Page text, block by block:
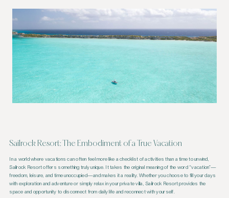
Sailrock Resort: The Embodiment of a True Vacation
In a world where vacations can often feel more like a checklist of activities than a time to unwind,
Sailrock Resort offers something truly unique. It takes the original meaning of the word “vacation”—
freedom, leisure, and time unoccupied—and makes it a reality. Whether you choose to fill your days
with exploration and adventure or simply relax in your private villa, Sailrock Resort provides the
space and opportunity to disconnect from daily life and reconnect with yourself.